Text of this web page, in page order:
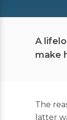
A
make
The
latter